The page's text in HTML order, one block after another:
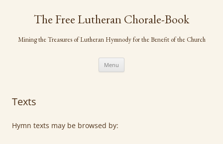
contentThe Free Lutheran Chorale-Book
Mining the Treasures of Lutheran Hymnody for the Benefit of the Church
Menu
Texts
Hymn texts may be browsed by: